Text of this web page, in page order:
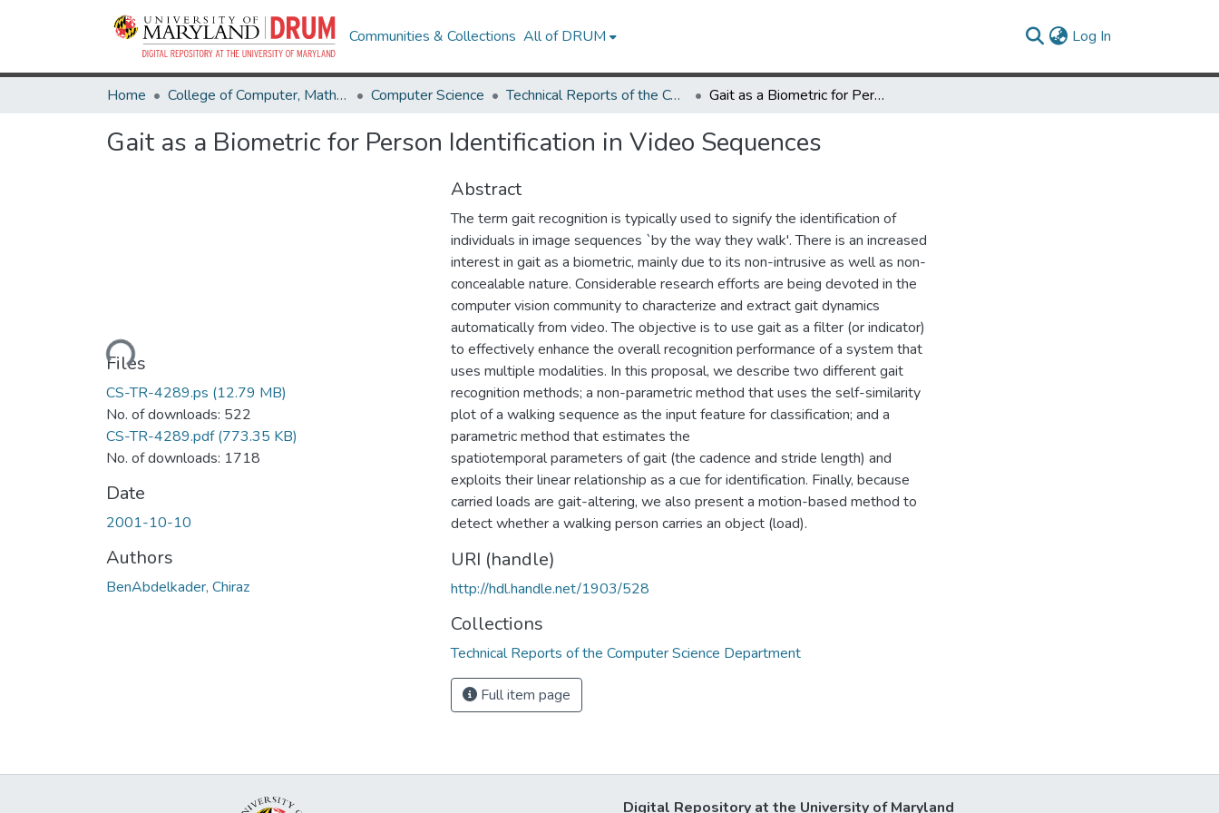
Communities & Collections All of DRUM Log In
Home College of Computer, Mathematical & Natural Sciences Computer Science Technical Reports of the Computer Science Department Gait as a Biometric for Person Identification in Video Sequences
Gait as a Biometric for Person Identification in Video Sequences
Loading...
Files
CS-TR-4289.ps (12.79 MB)
No. of downloads: 522
CS-TR-4289.pdf(773.35 KB)
No. of downloads: 1718
Date
2001-10-10
Authors
BenAbdelkader, Chiraz
Abstract
The term gait recognition is typically used to signify the identification of
individuals in image sequences `by the way they walk'. There is an increased
interest in gait as a biometric, mainly due to its non-intrusive as well as non-
concealable nature. Considerable research efforts are being devoted in the
computer vision community to characterize and extract gait dynamics
automatically from video. The objective is to use gait as a filter (or indicator)
to effectively enhance the overall recognition performance of a system that
uses multiple modalities. In this proposal, we describe two different gait
recognition methods; a non-parametric method that uses the self-similarity
plot of a walking sequence as the input feature for classification; and a
parametric method that estimates the
spatiotemporal parameters of gait (the cadence and stride length) and
exploits their linear relationship as a cue for identification. Finally, because
carried loads are gait-altering, we also present a motion-based method to
detect whether a walking person carries an object (load).
URI (handle)
http://hdl.handle.net/1903/528
Collections
Technical Reports of the Computer Science Department
Full item page
Digital Repository at the University of Maryland